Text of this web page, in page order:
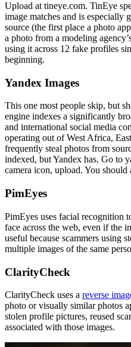
Upload at tineye.com. TinEye
image matches and is especially
source (the first place a photo
a photo from a modeling
using it across 12 fake profiles
beginning.
Yandex Images
This one most people skip, but
engine indexes a significantly
and international social media
operating out of West Africa,
frequently steal photos from
indexed, but Yandex has. Go to
camera icon, upload. You should
PimEyes
PimEyes uses facial recognition
face across the web, even if the
useful because scammers using
multiple images of the same
ClarityCheck
ClarityCheck uses a reverse
photo or visually similar photos
stolen profile pictures, reused
associated with those images.